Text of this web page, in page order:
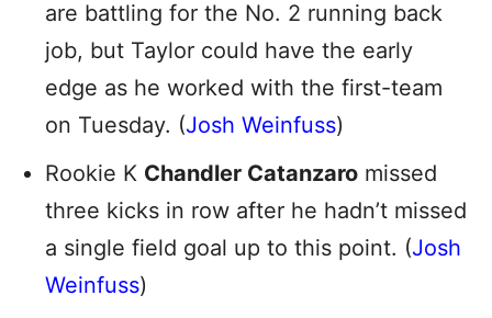
are battling for the No. 2 running back
job, but Taylor could have the early
edge as he worked with the first-team
on Tuesday. (Josh Weinfuss)
Rookie K Chandler Catanzaro missed
three kicks in row after he hadn’t missed
a single field goal up to this point. (Josh
Weinfuss)